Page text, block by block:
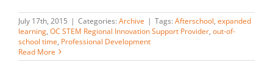
July 17th, 2015 | Categories: Archive | Tags: Afterschool, expanded
learning, OC STEM Regional Innovation Support Provider, out-of-
school time, Professional Development
Read More